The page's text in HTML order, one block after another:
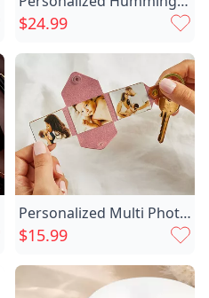
$24.99
Personalized Multi Photo Leather Chic Envelope Keychain For Girlfriend
$15.99